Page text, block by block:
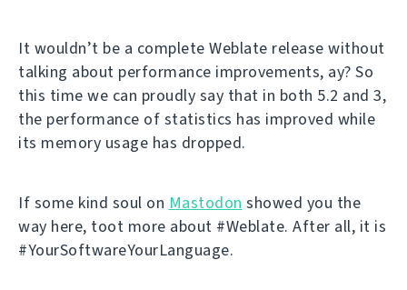
It wouldn’t be a complete Weblate release without
talking about performance improvements, ay? So
this time we can proudly say that in both 5.2 and 3,
the performance of statistics has improved while
its memory usage has dropped.
If some kind soul on Mastodon showed you the
way here, toot more about #Weblate. After all, it is
#YourSoftwareYourLanguage.